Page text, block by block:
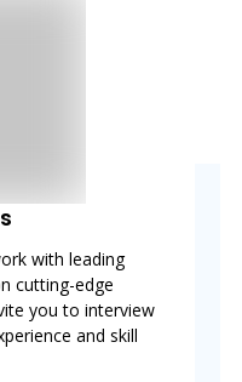
with leading
cutting-edge
you to interview
and skill